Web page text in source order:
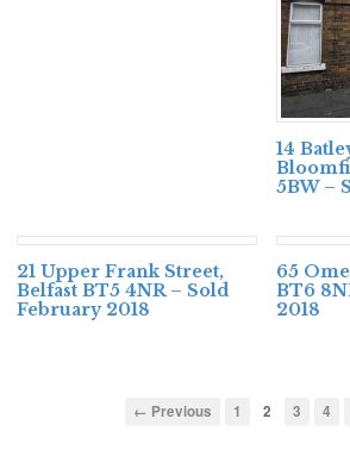
14
5BW –
21 Upper Frank Street,
Belfast BT5 4NR – Sold
February 2018
65
BT6
2018
← Previous 1 2 3 4